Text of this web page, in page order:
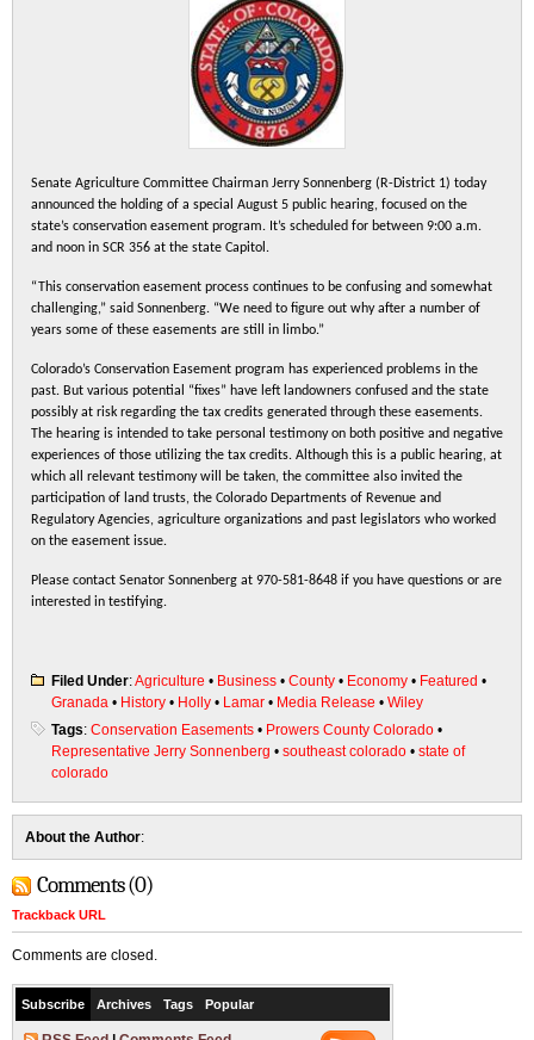
Senate Agriculture Committee Chairman Jerry Sonnenberg (R-District 1) today
announced the holding of a special August 5 public hearing, focused on the
state’s conservation easement program. It’s scheduled for between 9:00 a.m.
and noon in SCR 356 at the state Capitol.
“This conservation easement process continues to be confusing and somewhat
challenging,” said Sonnenberg. “We need to figure out why after a number of
years some of these easements are still in limbo.”
Colorado’s Conservation Easement program has experienced problems in the
past. But various potential “fixes” have left landowners confused and the state
possibly at risk regarding the tax credits generated through these easements.
The hearing is intended to take personal testimony on both positive and negative
experiences of those utilizing the tax credits. Although this is a public hearing, at
which all relevant testimony will be taken, the committee also invited the
participation of land trusts, the Colorado Departments of Revenue and
Regulatory Agencies, agriculture organizations and past legislators who worked
on the easement issue.
Please contact Senator Sonnenberg at 970-581-8648 if you have questions or are
interested in testifying.
Filed Under:Agriculture • Business • County • Economy • Featured •
Granada • History • Holly • Lamar • Media Release • Wiley
Tags: Conservation Easements • Prowers County Colorado •
Representative Jerry Sonnenberg • southeast colorado • state of
colorado
About the Author:
Comments (0)
Trackback URL
Comments are closed.
Subscribe Archives Tags Popular